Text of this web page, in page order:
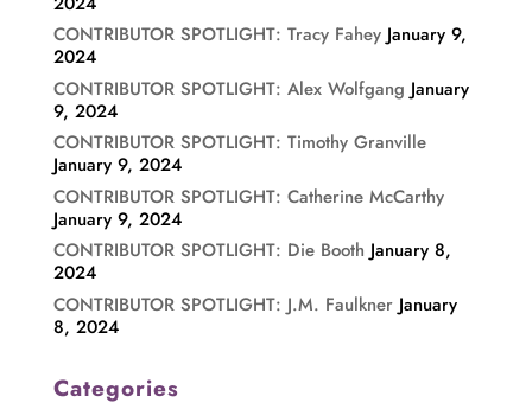
CONTRIBUTOR SPOTLIGHT: Tracy Fahey January 9,
2024
CONTRIBUTOR SPOTLIGHT: Alex Wolfgang January
9, 2024
CONTRIBUTOR SPOTLIGHT: Timothy Granville
January 9, 2024
CONTRIBUTOR SPOTLIGHT: Catherine McCarthy
January 9, 2024
CONTRIBUTOR SPOTLIGHT: Die Booth January 8,
2024
CONTRIBUTOR SPOTLIGHT: J.M. Faulkner January
8, 2024
Categories